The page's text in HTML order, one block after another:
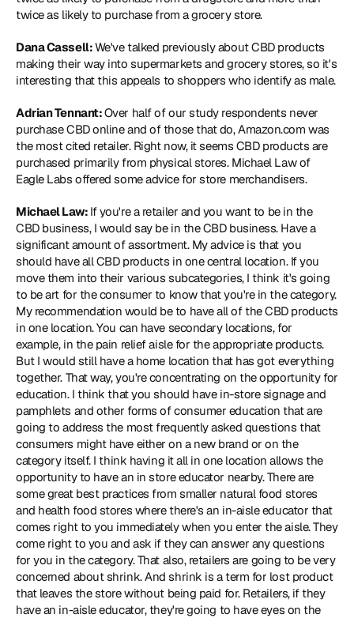
twice as likely to purchase from a grocery store.
Dana Cassell: We've talked previously about CBD products
making their way into supermarkets and grocery stores, so it's
interesting that this appeals to shoppers who identify as male.
Adrian Tennant: Over half of our study respondents never
purchase CBD online and of those that do, Amazon.com was
the most cited retailer. Right now, it seems CBD products are
purchased primarily from physical stores. Michael Law of
Eagle Labs offered some advice for store merchandisers.
Michael Law: If you're a retailer and you want to be in the
CBD business, I would say be in the CBD business. Have a
significant amount of assortment. My advice is that you
should have all CBD products in one central location. If you
move them into their various subcategories, I think it's going
to be art for the consumer to know that you're in the category.
My recommendation would be to have all of the CBD products
in one location. You can have secondary locations, for
example, in the pain relief aisle for the appropriate products.
But I would still have a home location that has got everything
together. That way, you're concentrating on the opportunity for
education. I think that you should have in-store signage and
pamphlets and other forms of consumer education that are
going to address the most frequently asked questions that
consumers might have either on a new brand or on the
category itself. I think having it all in one location allows the
opportunity to have an in store educator nearby. There are
some great best practices from smaller natural food stores
and health food stores where there's an in-aisle educator that
comes right to you immediately when you enter the aisle. They
come right to you and ask if they can answer any questions
for you in the category. That also, retailers are going to be very
concerned about shrink. And shrink is a term for lost product
that leaves the store without being paid for. Retailers, if they
have an in-aisle educator, they're going to have eyes on the